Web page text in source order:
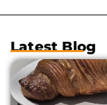
Latest Blog